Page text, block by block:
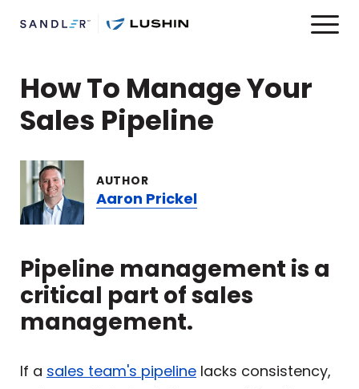
How To Manage Your
Sales Pipeline
AUTHOR
Aaron Prickel
Pipeline management is a
critical part of sales
management.
If a sales team's pipeline lacks consistency,